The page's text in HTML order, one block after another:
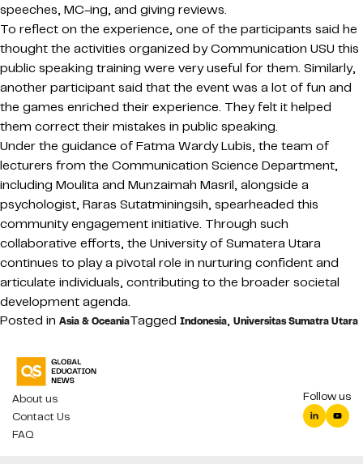
speeches, MC-ing, and giving reviews.
To reflect on the experience, one of the participants said he
thought the activities organized by Communication USU this
public speaking training were very useful for them. Similarly,
another participant said that the event was a lot of fun and
the games enriched their experience. They felt it helped
them correct their mistakes in public speaking.
Under the guidance of Fatma Wardy Lubis, the team of
lecturers from the Communication Science Department,
including Moulita and Munzaimah Masril, alongside a
psychologist, Raras Sutatminingsih, spearheaded this
community engagement initiative. Through such
collaborative efforts, the University of Sumatera Utara
continues to play a pivotal role in nurturing confident and
articulate individuals, contributing to the broader societal
development agenda.
Posted in Asia & OceaniaTagged Indonesia, Universitas Sumatra Utara
About us
Contact Us
FAQ
Follow us